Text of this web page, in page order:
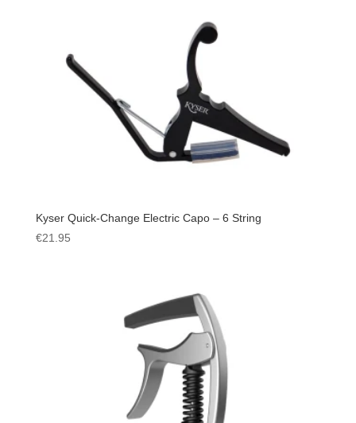
Kyser Quick-Change Electric Capo – 6 String
€21.95